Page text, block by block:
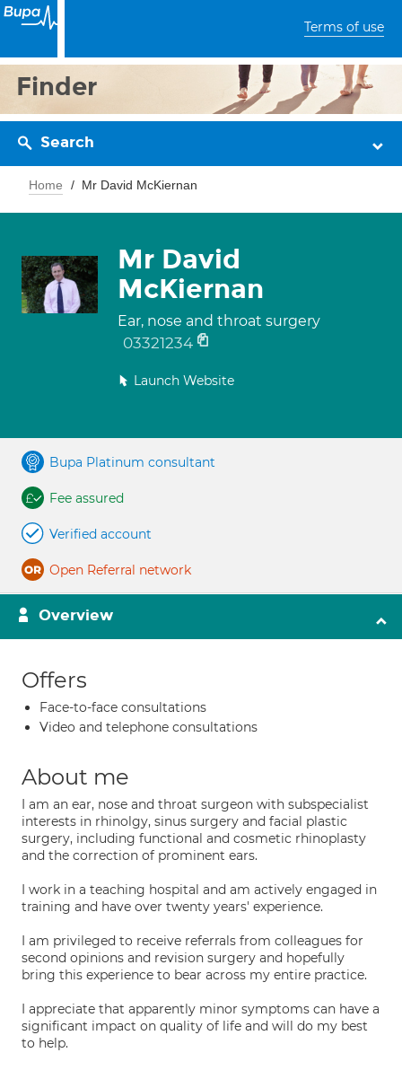
Terms of use
Finder
Search
Home Mr David McKiernan
Mr David
McKiernan
Ear, nose and throat surgery
03321234
Launch Website
Bupa Platinum consultant
Fee assured
Verified account
Open Referral network
Overview
Offers
Face-to-face consultations
Video and telephone consultations
About me
I am an ear, nose and throat surgeon with subspecialist
interests in rhinolgy, sinus surgery and facial plastic
surgery, including functional and cosmetic rhinoplasty
and the correction of prominent ears.
I work in a teaching hospital and am actively engaged in
training and have over twenty years' experience.
I am privileged to receive referrals from colleagues for
second opinions and revision surgery and hopefully
bring this experience to bear across my entire practice.
I appreciate that apparently minor symptoms can have a
significant impact on quality of life and will do my best
to help.